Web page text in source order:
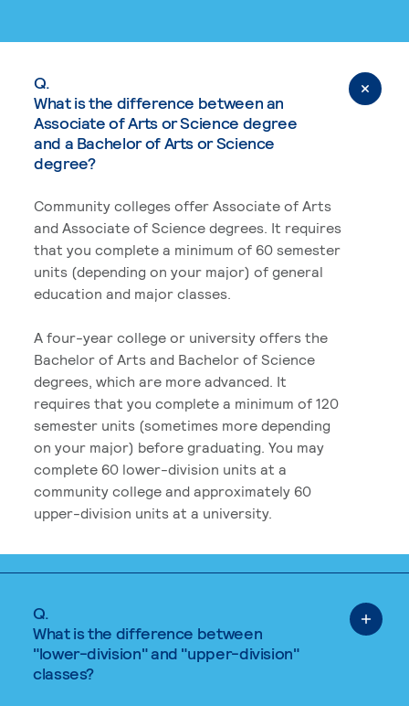
Q.
What is the difference between an
Associate of Arts or Science degree
and a Bachelor of Arts or Science
degree?
Community colleges offer Associate of Arts
and Associate of Science degrees. It requires
that you complete a minimum of 60 semester
units (depending on your major) of general
education and major classes.
A four-year college or university offers the
Bachelor of Arts and Bachelor of Science
degrees, which are more advanced. It
requires that you complete a minimum of 120
semester units (sometimes more depending
on your major) before graduating. You may
complete 60 lower-division units at a
community college and approximately 60
upper-division units at a university.
Q.
What is the difference between
"lower-division" and "upper-division"
classes?